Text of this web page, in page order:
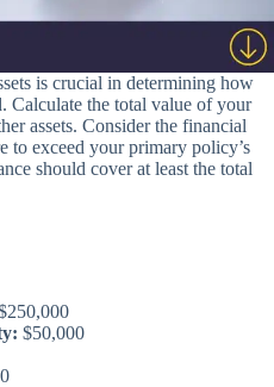
is crucial in determining how
Calculate the total value of your
assets. Consider the financial
to exceed your primary policy’s
should cover at least the total
$50,000